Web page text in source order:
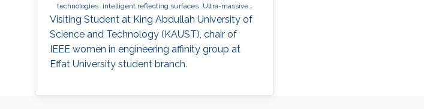
technologies
intelligent reflecting surfaces
Ultra-massive
MIMO systems Optical communications
Visiting Student at King Abdullah University of
Science and Technology (KAUST), chair of
IEEE women in engineering affinity group at
Effat University student branch.